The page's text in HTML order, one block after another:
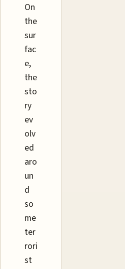
On
the
sur
fac
e,
the
sto
ry
ev
olv
ed
aro
un
d
so
me
ter
rori
st